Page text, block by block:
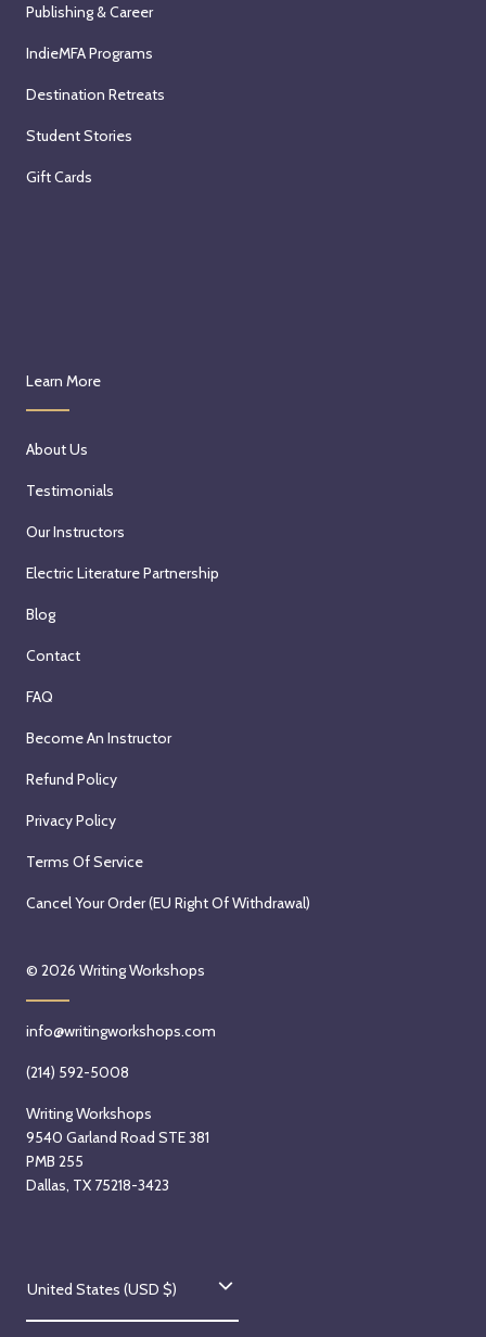
Publishing & Career
IndieMFA Programs
Destination Retreats
Student Stories
Gift Cards
Learn More
About Us
Testimonials
Our Instructors
Electric Literature Partnership
Blog
Contact
FAQ
Become An Instructor
Refund Policy
Privacy Policy
Terms Of Service
Cancel Your Order (EU Right Of Withdrawal)
© 2026 Writing Workshops
info@writingworkshops.com
(214) 592-5008
Writing Workshops
9540 Garland Road STE 381
PMB 255
Dallas, TX 75218-3423
C
o
United States (USD $)